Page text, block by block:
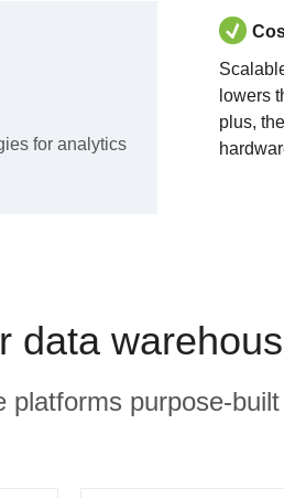
for analytics
lowers
plus,
data
purpose-